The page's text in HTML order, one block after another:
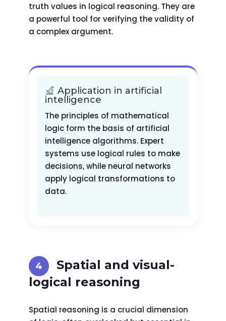
truth values in logical reasoning. They are
a powerful tool for verifying the validity of
a complex argument.
Application in artificial
intelligence
The principles of mathematical
logic form the basis of artificial
intelligence algorithms. Expert
systems use logical rules to make
decisions, while neural networks
apply logical transformations to
data.
Spatial and visual-
logical reasoning
Spatial reasoning is a crucial dimension